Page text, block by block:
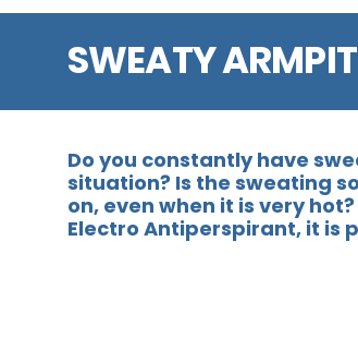
SWEATY
Do you constantly have
situation? Is the sweating
on, even when it is very
Electro Antiperspirant, it is